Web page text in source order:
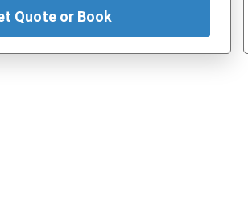
Quote or Book